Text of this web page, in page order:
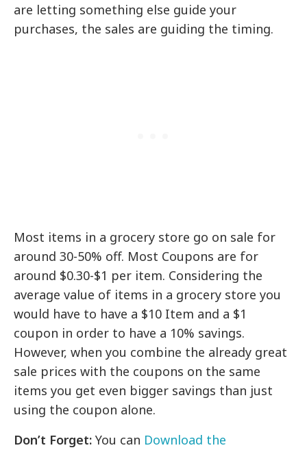
are letting something else guide your
purchases, the sales are guiding the timing.
Most items in a grocery store go on sale for
around 30-50% off. Most Coupons are for
around $0.30-$1 per item. Considering the
average value of items in a grocery store you
would have to have a $10 Item and a $1
coupon in order to have a 10% savings.
However, when you combine the already great
sale prices with the coupons on the same
items you get even bigger savings than just
using the coupon alone.
Don’t Forget: You can Download the